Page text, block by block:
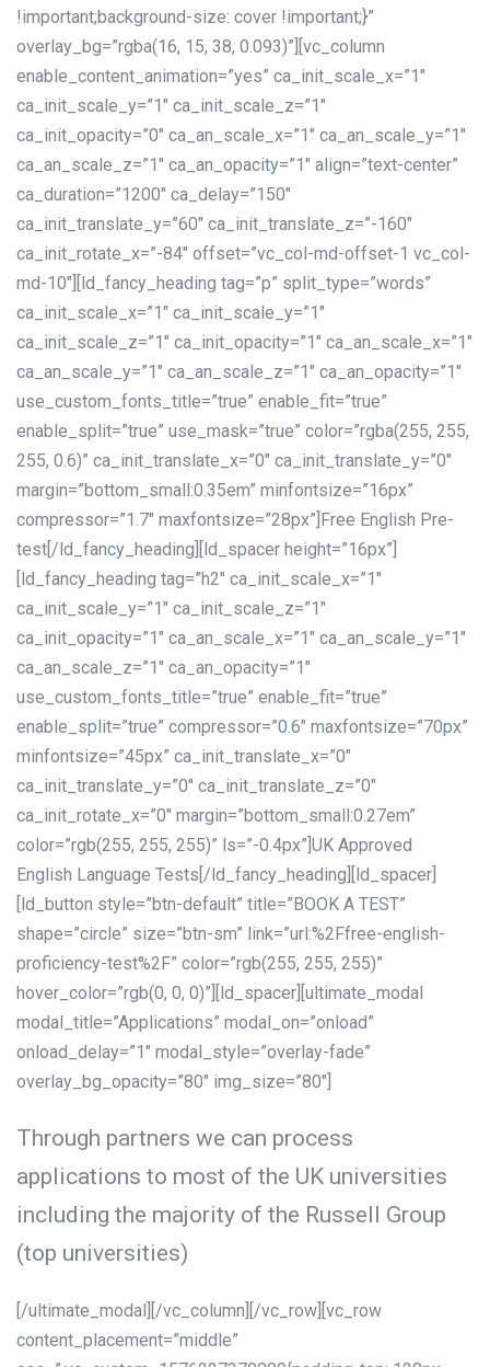
!important;background-size: cover !important;}”
overlay_bg=”rgba(16, 15, 38, 0.093)”][vc_column
enable_content_animation=”yes” ca_init_scale_x=”1″
ca_init_scale_y=”1″ ca_init_scale_z=”1″
ca_init_opacity=”0″ ca_an_scale_x=”1″ ca_an_scale_y=”1″
ca_an_scale_z=”1″ ca_an_opacity=”1″ align=”text-center”
ca_duration=”1200″ ca_delay=”150″
ca_init_translate_y=”60″ ca_init_translate_z=”-160″
ca_init_rotate_x=”-84″ offset=”vc_col-md-offset-1 vc_col-
md-10″][ld_fancy_heading tag=”p” split_type=”words”
ca_init_scale_x=”1″ ca_init_scale_y=”1″
ca_init_scale_z=”1″ ca_init_opacity=”1″ ca_an_scale_x=”1″
ca_an_scale_y=”1″ ca_an_scale_z=”1″ ca_an_opacity=”1″
use_custom_fonts_title=”true” enable_fit=”true”
enable_split=”true” use_mask=”true” color=”rgba(255, 255,
255, 0.6)” ca_init_translate_x=”0″ ca_init_translate_y=”0″
margin=”bottom_small:0.35em” minfontsize=”16px”
compressor=”1.7″ maxfontsize=”28px”]Free English Pre-
test[/ld_fancy_heading][ld_spacer height=”16px”]
[ld_fancy_heading tag=”h2″ ca_init_scale_x=”1″
ca_init_scale_y=”1″ ca_init_scale_z=”1″
ca_init_opacity=”1″ ca_an_scale_x=”1″ ca_an_scale_y=”1″
ca_an_scale_z=”1″ ca_an_opacity=”1″
use_custom_fonts_title=”true” enable_fit=”true”
enable_split=”true” compressor=”0.6″ maxfontsize=”70px”
minfontsize=”45px” ca_init_translate_x=”0″
ca_init_translate_y=”0″ ca_init_translate_z=”0″
ca_init_rotate_x=”0″ margin=”bottom_small:0.27em”
color=”rgb(255, 255, 255)” ls=”-0.4px”]UK Approved
English Language Tests[/ld_fancy_heading][ld_spacer]
[ld_button style=”btn-default” title=”BOOK A TEST”
shape=”circle” size=”btn-sm” link=”url:%2Ffree-english-
proficiency-test%2F” color=”rgb(255, 255, 255)”
hover_color=”rgb(0, 0, 0)”][ld_spacer][ultimate_modal
modal_title=”Applications” modal_on=”onload”
onload_delay=”1″ modal_style=”overlay-fade”
overlay_bg_opacity=”80″ img_size=”80″]
Through partners we can process
applications to most of the UK universities
including the majority of the Russell Group
(top universities)
[/ultimate_modal][/vc_column][/vc_row][vc_row
content_placement=”middle”